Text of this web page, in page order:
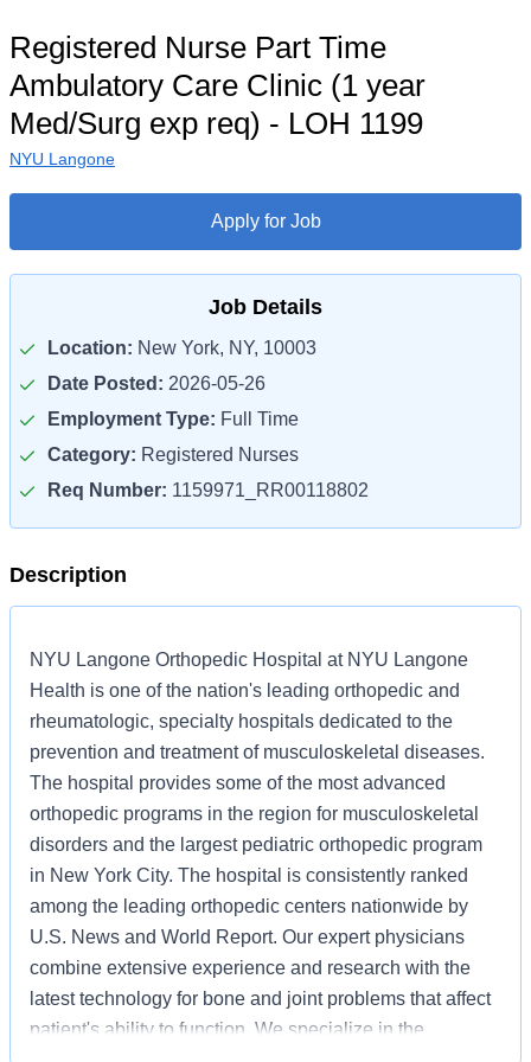
Registered Nurse Part Time
Ambulatory Care Clinic (1 year
Med/Surg exp req) - LOH 1199
NYU Langone
Apply for Job
Job Details
Location: New York, NY, 10003
Date Posted: 2026-05-26
Employment Type: Full Time
Category: Registered Nurses
Req Number: 1159971_RR00118802
Description
NYU Langone Orthopedic Hospital at NYU Langone
Health is one of the nation's leading orthopedic and
rheumatologic, specialty hospitals dedicated to the
prevention and treatment of musculoskeletal diseases.
The hospital provides some of the most advanced
orthopedic programs in the region for musculoskeletal
disorders and the largest pediatric orthopedic program
in New York City. The hospital is consistently ranked
among the leading orthopedic centers nationwide by
U.S. News and World Report. Our expert physicians
combine extensive experience and research with the
latest technology for bone and joint problems that affect
patient's ability to function. We specialize in the